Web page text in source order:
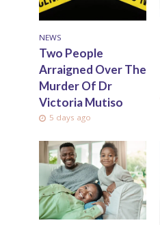
NEWS
Two People
Arraigned Over The
Murder Of Dr
Victoria Mutiso
5 days ago